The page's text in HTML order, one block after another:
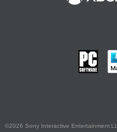
©2026 Sony Interactive Entertainment